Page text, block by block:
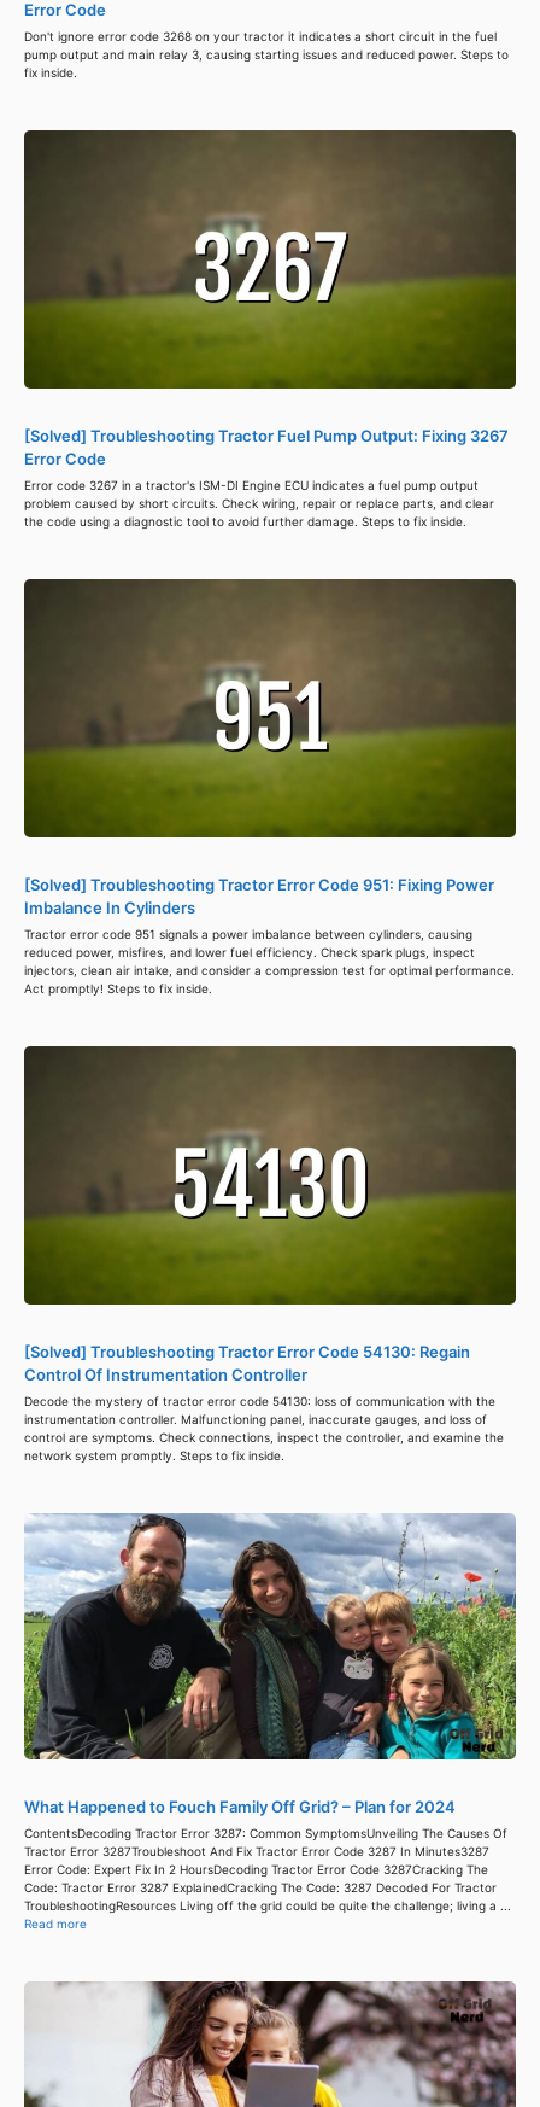
Error Code
Don't ignore error code 3268 on your tractor it indicates a short circuit in the fuel
pump output and main relay 3, causing starting issues and reduced power. Steps to
fix inside.
[Solved] Troubleshooting Tractor Fuel Pump Output: Fixing 3267
Error Code
Error code 3267 in a tractor's ISM-DI Engine ECU indicates a fuel pump output
problem caused by short circuits. Check wiring, repair or replace parts, and clear
the code using a diagnostic tool to avoid further damage. Steps to fix inside.
[Solved] Troubleshooting Tractor Error Code 951: Fixing Power
Imbalance In Cylinders
Tractor error code 951 signals a power imbalance between cylinders, causing
reduced power, misfires, and lower fuel efficiency. Check spark plugs, inspect
injectors, clean air intake, and consider a compression test for optimal performance.
Act promptly! Steps to fix inside.
[Solved] Troubleshooting Tractor Error Code 54130: Regain
Control Of Instrumentation Controller
Decode the mystery of tractor error code 54130: loss of communication with the
instrumentation controller. Malfunctioning panel, inaccurate gauges, and loss of
control are symptoms. Check connections, inspect the controller, and examine the
network system promptly. Steps to fix inside.
What Happened to Fouch Family Off Grid? – Plan for 2024
ContentsDecoding Tractor Error 3287: Common SymptomsUnveiling The Causes Of
Tractor Error 3287Troubleshoot And Fix Tractor Error Code 3287 In Minutes3287
Error Code: Expert Fix In 2 HoursDecoding Tractor Error Code 3287Cracking The
Code: Tractor Error 3287 ExplainedCracking The Code: 3287 Decoded For Tractor
TroubleshootingResources Living off the grid could be quite the challenge; living a ...
Read more